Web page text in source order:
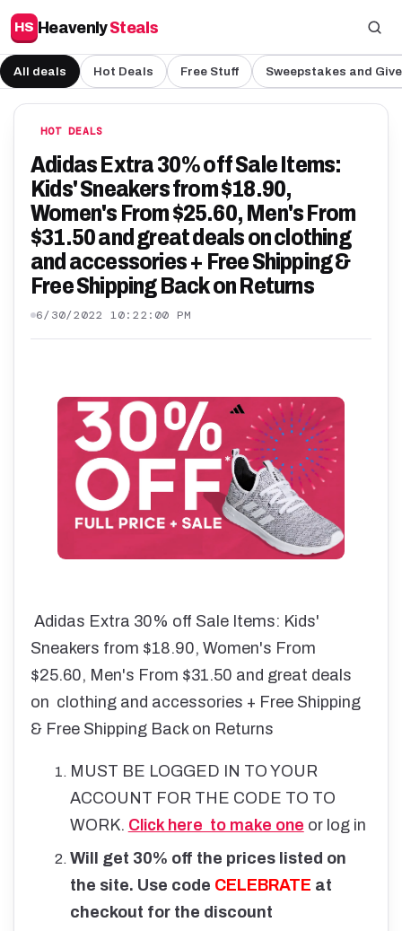
HS HeavenlySteals
All deals Hot Deals Free Stuff Sweepstakes and
HOT DEALS
Adidas Extra 30% off Sale Items:
Kids' Sneakers from $18.90,
Women's From $25.60, Men's From
$31.50 and great deals on clothing
and accessories + Free Shipping &
Free Shipping Back on Returns
6/30/2022 10:22:00 PM
Adidas Extra 30% off Sale Items: Kids'
Sneakers from $18.90, Women's From
$25.60, Men's From $31.50 and great deals
on clothing and accessories + Free Shipping
& Free Shipping Back on Returns
MUST BE LOGGED IN TO YOUR
ACCOUNT FOR THE CODE TO TO
WORK. Click here to make one or log in
Will get 30% off the prices listed on
the site. Use code CELEBRATE at
checkout for the discount